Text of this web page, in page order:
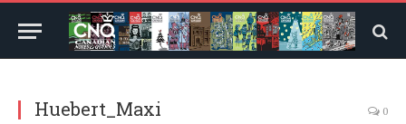
Huebert_Maxi 0